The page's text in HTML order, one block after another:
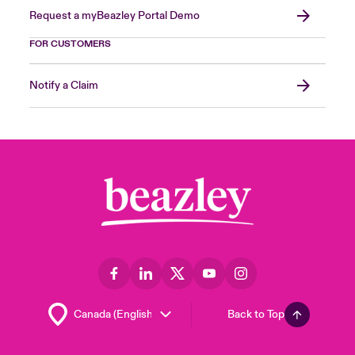
Request a myBeazley Portal Demo
FOR CUSTOMERS
Notify a Claim
Back to Top